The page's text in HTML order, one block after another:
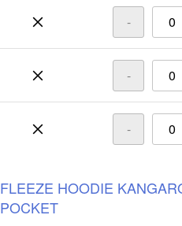
-
-
-
FLEEZE HOODIE
POCKET